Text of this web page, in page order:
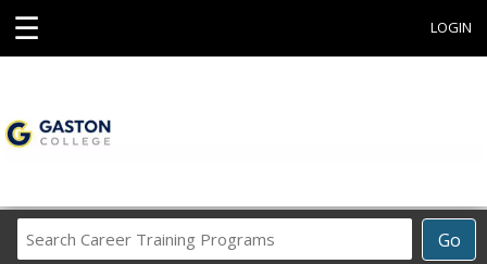
☰ LOGIN
Go
Career